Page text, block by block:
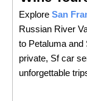
Explore San
Russian River
to Petaluma and
private, Sf car
unforgettable